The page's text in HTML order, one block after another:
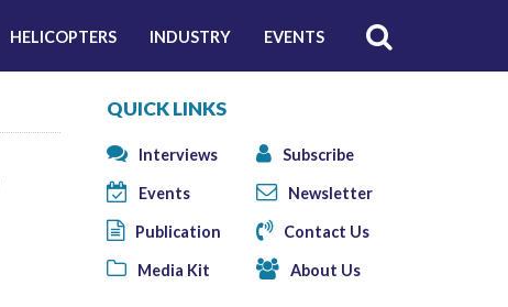
HELICOPTERS INDUSTRY EVENTS
QUICK LINKS
Interviews Subscribe
Events Newsletter
Publication Contact Us
Media Kit About Us